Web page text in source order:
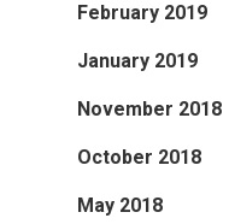
February 2019
January 2019
November 2018
October 2018
May 2018